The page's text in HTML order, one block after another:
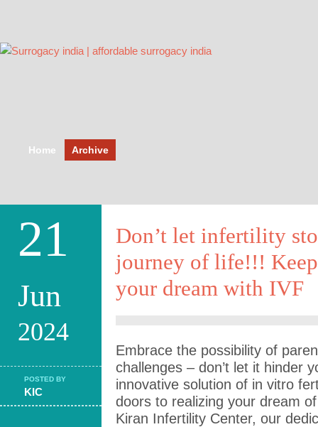
Home Archive
21
Jun
2024
POSTED BY
KIC
Don’t let infertility
journey of life!!!
your dream with IVF
Embrace the possibility of
challenges – don’t let it hinder
innovative solution of in vitro
doors to realizing your dream
Kiran Infertility Center, our